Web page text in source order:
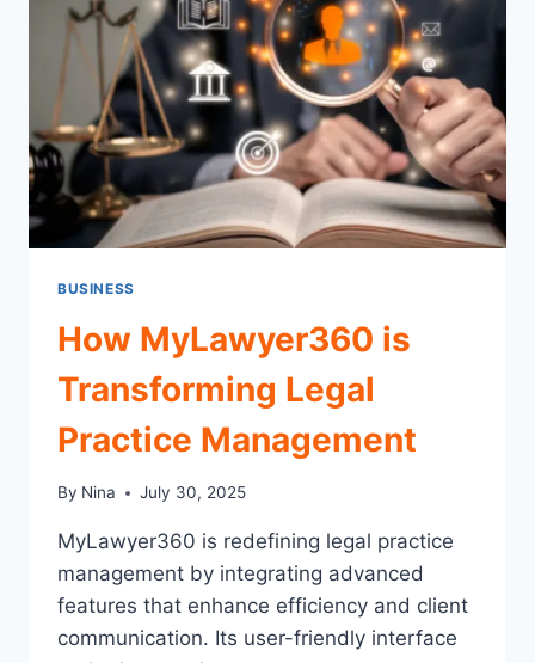
ESTATE
PROPERTY
MANAGEMENT
BUSINESS
How MyLawyer360 is
Transforming Legal
Practice Management
By Nina July 30, 2025
MyLawyer360 is redefining legal practice
management by integrating advanced
features that enhance efficiency and client
communication. Its user-friendly interface